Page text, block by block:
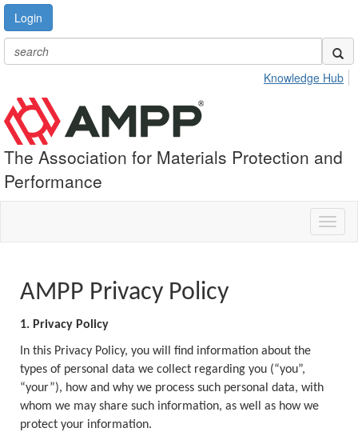
Login
Knowledge Hub
The Association for Materials Protection and
Performance
AMPP Privacy Policy
1. Privacy Policy
In this Privacy Policy, you will find information about the
types of personal data we collect regarding you (“you”,
“your”), how and why we process such personal data, with
whom we may share such information, as well as how we
protect your information.